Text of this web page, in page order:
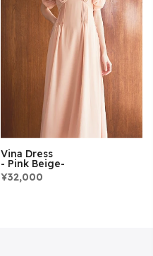
Vina Dress
- Pink Beige-
¥32,000